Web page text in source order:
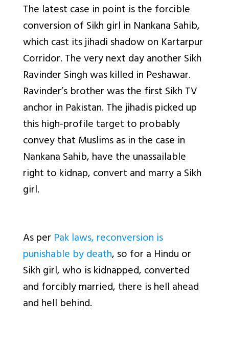
The latest case in point is the forcible
conversion of Sikh girl in Nankana Sahib,
which cast its jihadi shadow on Kartarpur
Corridor. The very next day another Sikh
Ravinder Singh was killed in Peshawar.
Ravinder’s brother was the first Sikh TV
anchor in Pakistan. The jihadis picked up
this high-profile target to probably
convey that Muslims as in the case in
Nankana Sahib, have the unassailable
right to kidnap, convert and marry a Sikh
girl.
As per Pak laws, reconversion is
punishable by death, so for a Hindu or
Sikh girl, who is kidnapped, converted
and forcibly married, there is hell ahead
and hell behind.